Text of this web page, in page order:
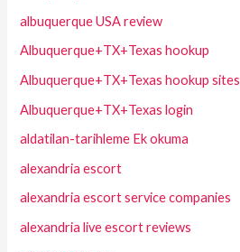
albuquerque USA review
Albuquerque+TX+Texas hookup
Albuquerque+TX+Texas hookup sites
Albuquerque+TX+Texas login
aldatilan-tarihleme Ek okuma
alexandria escort
alexandria escort service companies
alexandria live escort reviews